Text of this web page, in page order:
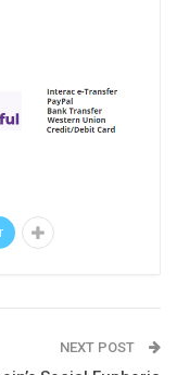
NEXT POST